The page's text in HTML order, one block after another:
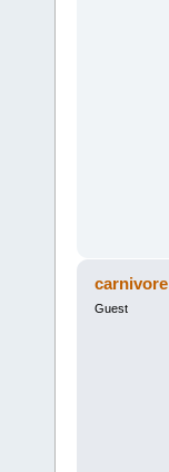
carnivore
Guest